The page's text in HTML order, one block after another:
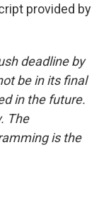
provided by
deadline by
be in its final
in the future.
The
is the